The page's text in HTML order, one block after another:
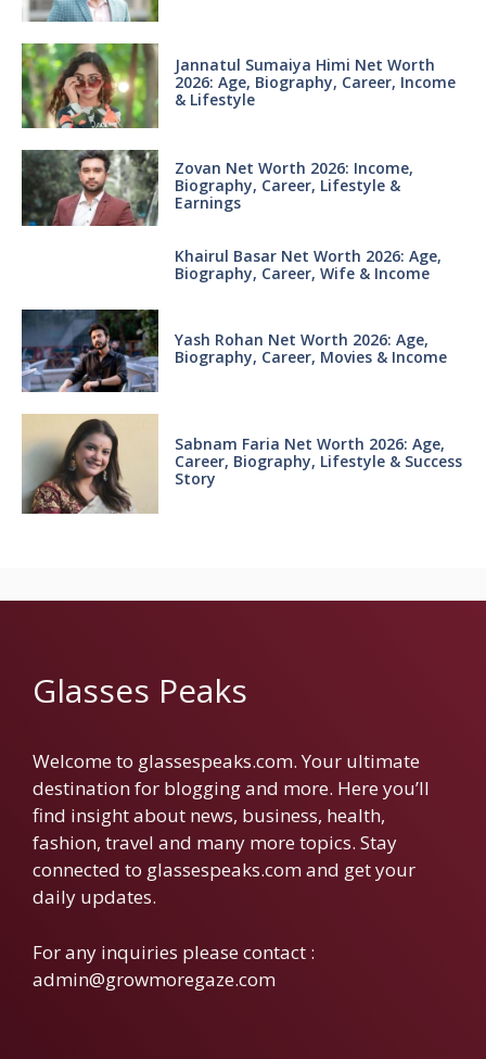
Jannatul Sumaiya Himi Net Worth
2026: Age, Biography, Career, Income
& Lifestyle
Zovan Net Worth 2026: Income,
Biography, Career, Lifestyle &
Earnings
Khairul Basar Net Worth 2026: Age,
Biography, Career, Wife & Income
Yash Rohan Net Worth 2026: Age,
Biography, Career, Movies & Income
Sabnam Faria Net Worth 2026: Age,
Career, Biography, Lifestyle & Success
Story
Glasses Peaks
Welcome to glassespeaks.com. Your ultimate
destination for blogging and more. Here you’ll
find insight about news, business, health,
fashion, travel and many more topics. Stay
connected to glassespeaks.com and get your
daily updates.
For any inquiries please contact :
admin@growmoregaze.com